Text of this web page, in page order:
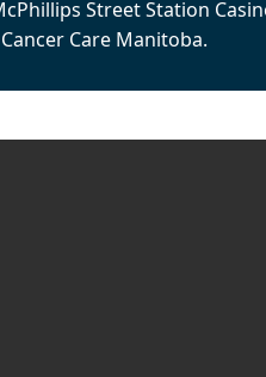
Street Station
Care Manitoba.